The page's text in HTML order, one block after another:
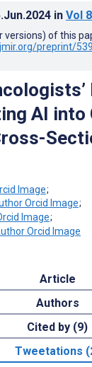
in Vol 8
versions) of this
preprint/
AI into
;
;
;
Article
Authors
Cited by (9)
Tweetations